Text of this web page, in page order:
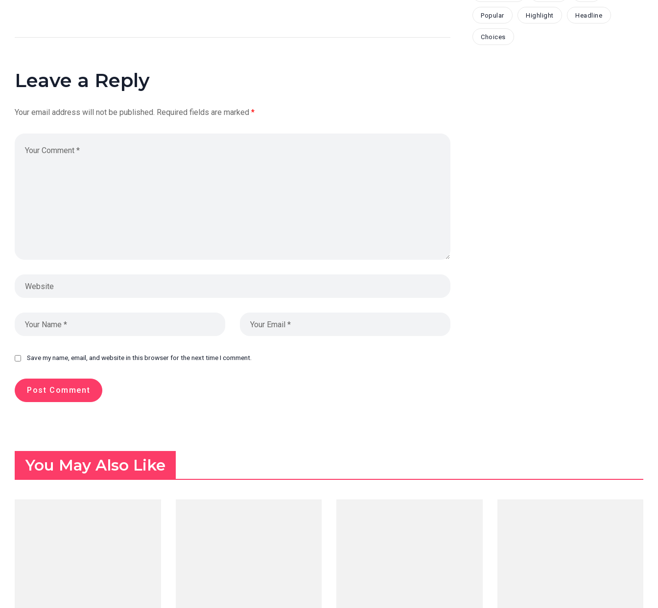
Leave a Reply
Your email address will not be published. Required fields are marked *
Save my name, email, and website in this browser for the next time I comment.
Popular Highlight Headline
Choices
You May Also Like